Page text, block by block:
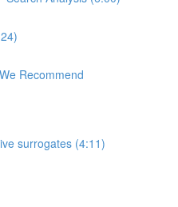
Recommend
surrogates (4:11)